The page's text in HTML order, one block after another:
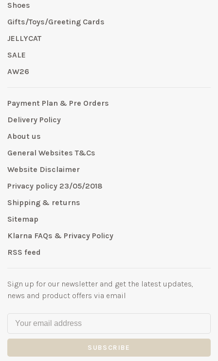
Shoes
Gifts/Toys/Greeting Cards
JELLYCAT
SALE
AW26
Payment Plan & Pre Orders
Delivery Policy
About us
General Websites T&Cs
Website Disclaimer
Privacy policy 23/05/2018
Shipping & returns
Sitemap
Klarna FAQs & Privacy Policy
RSS feed
Sign up for our newsletter and get the latest updates,
news and product offers via email
SUBSCRIBE